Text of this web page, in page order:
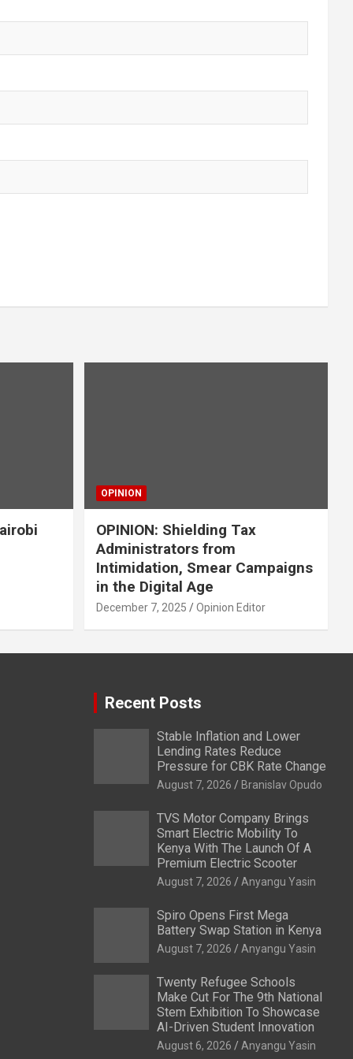
OPINION
OPINION: Shielding Tax
Administrators from
Intimidation, Smear Campaigns
in the Digital Age
December 7, 2025 Opinion Editor
Recent Posts
Stable Inflation and Lower
Lending Rates Reduce
Pressure for CBK Rate Change
August 7, 2026 Branislav Opudo
TVS Motor Company Brings
Smart Electric Mobility To
Kenya With The Launch Of A
Premium Electric Scooter
August 7, 2026 Anyangu Yasin
Spiro Opens First Mega
Battery Swap Station in Kenya
August 7, 2026 Anyangu Yasin
Twenty Refugee Schools
Make Cut For The 9th National
Stem Exhibition To Showcase
AI-Driven Student Innovation
August 6, 2026 Anyangu Yasin